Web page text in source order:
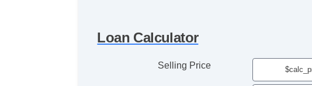
Loan Calculator
Selling Price